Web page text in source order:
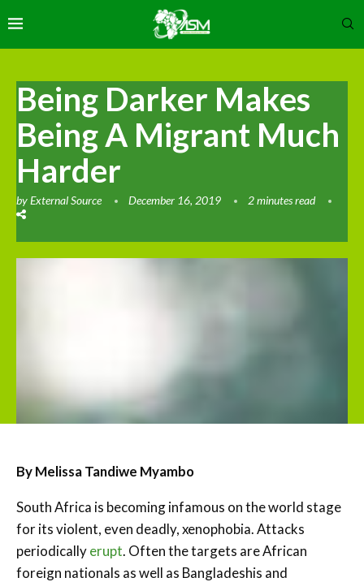
Being Darker Makes
Being A Migrant Much
Harder
byExternal Source December 16, 2019 2 minutes read
By Melissa Tandiwe Myambo
South Africa is becoming infamous on the world stage
for its violent, even deadly, xenophobia. Attacks
periodicallyerupt. Often the targets are African
foreign nationals as well as Bangladeshis and